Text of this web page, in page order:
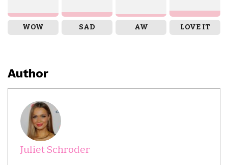
WOW SAD AW LOVE IT
Author
Juliet Schroder